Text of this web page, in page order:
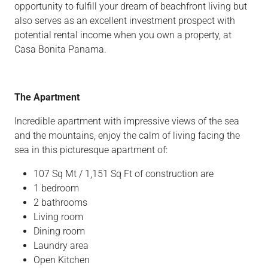
opportunity to fulfill your dream of beachfront living but
also serves as an excellent investment prospect with
potential rental income when you own a property, at
Casa Bonita Panama.
The Apartment
Incredible apartment with impressive views of the sea
and the mountains, enjoy the calm of living facing the
sea in this picturesque apartment of:
107 Sq Mt / 1,151 Sq Ft of construction are
1 bedroom
2 bathrooms
Living room
Dining room
Laundry area
Open Kitchen